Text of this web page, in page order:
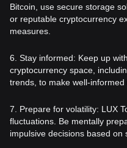
Bitcoin, use secure storage
or reputable cryptocurrency
measures.
6. Stay informed: Keep up
cryptocurrency space,
trends, to make well-informed
7. Prepare for volatility: LUX
fluctuations. Be mentally
impulsive decisions based on